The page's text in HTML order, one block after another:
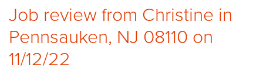
ABOUT US
CAREERS
PAY NOW
Job review from Christine in
Pennsauken, NJ 08110 on
11/12/22